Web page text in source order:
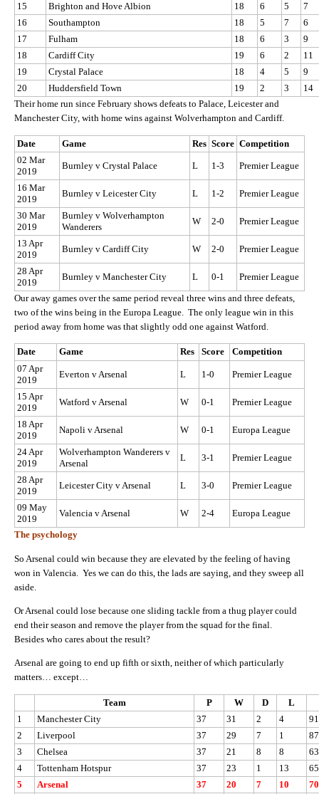
15
Brighton and Hove Albion 18 6 5
7
16
Southampton 18 5 7
6
17
Fulham 18 6 3
9
18
Cardiff City 19 6 2
11
19
Crystal Palace 18 4 5
9
20
Huddersfield Town 19 2 3
14
Their home run since February shows defeats to Palace, Leicester and
Manchester City, with home wins against Wolverhampton and Cardiff.
Date Game Res Score Competition
02 Mar
2019
Burnley v Crystal Palace L 1-3 Premier League
16 Mar
2019
Burnley v Leicester City L 1-2 Premier League
30 Mar
2019
Burnley v Wolverhampton
Wanderers
W 2-0 Premier League
13 Apr
2019
Burnley v Cardiff City W 2-0 Premier League
28 Apr
2019
Burnley v Manchester City L 0-1
Premier League
Our away games over the same period reveal three wins and three defeats,
two of the wins being in the Europa League. The only league win in this
period away from home was that slightly odd one against Watford.
Date Game Res Score
Competition
07 Apr
2019
Everton v Arsenal L 1-0 Premier League
15 Apr
2019
Watford v Arsenal W 0-1 Premier League
18 Apr
2019
Napoli v Arsenal W 0-1 Europa League
24 Apr
2019
Wolverhampton Wanderers v
Arsenal
L 3-1 Premier League
28 Apr
2019
Leicester City v Arsenal L 3-0 Premier League
09 May
2019
Valencia v Arsenal W 2-4
Europa League
The psychology
So Arsenal could win because they are elevated by the feeling of having
won in Valencia. Yes we can do this, the lads are saying, and they sweep all
aside.
Or Arsenal could lose because one sliding tackle from a thug player could
end their season and remove the player from the squad for the final.
Besides who cares about the result?
Arsenal are going to end up fifth or sixth, neither of which particularly
matters… except…
Team P W D
L
1
Manchester City 37 31 2 4
91
2
Liverpool 37 29 7 1
87
3
Chelsea 37 21 8 8
63
4
Tottenham Hotspur 37 23 1 13
65
5
Arsenal 37 20 7 10
70